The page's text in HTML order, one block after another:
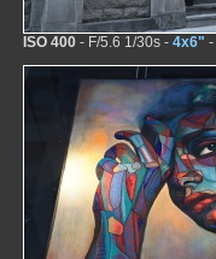
ISO 400 - F/5.6 1/30s - 4x6" -